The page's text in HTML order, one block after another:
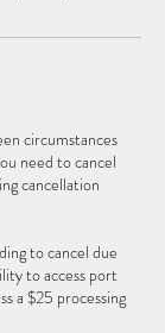
circumstances
need to cancel
cancellation
to cancel due
to access port
a $25 processing